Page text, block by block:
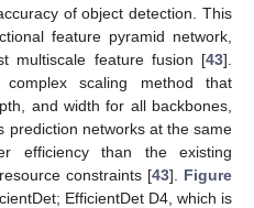
of object detection. This
feature pyramid network,
multiscale feature fusion [43].
scaling method that
and width for all backbones,
prediction networks at the same
efficiency than the existing
constraints [43]. Figure
EfficientDet D4, which is